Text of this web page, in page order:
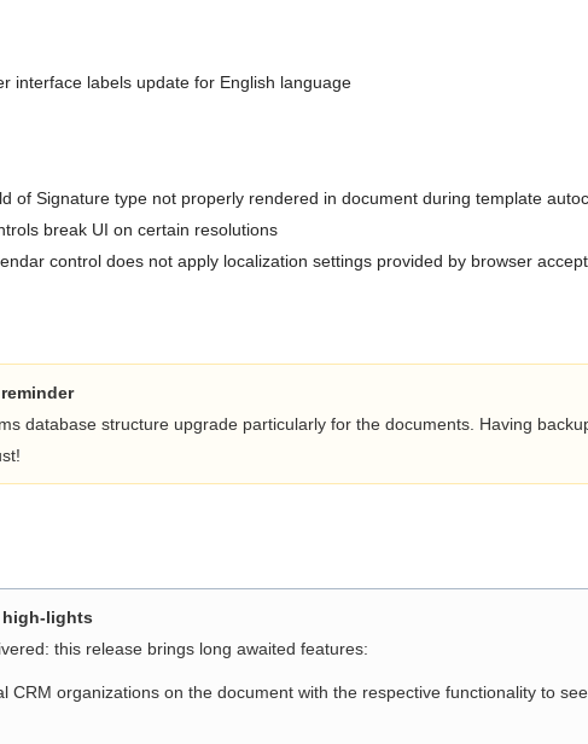
interface labels update for English language
of Signature type not properly rendered in document during template
break UI on certain resolutions
control does not apply localization settings provided by browser
database structure upgrade particularly for the documents. Having
lights
this release brings long awaited features:
CRM organizations on the document with the respective functionality to